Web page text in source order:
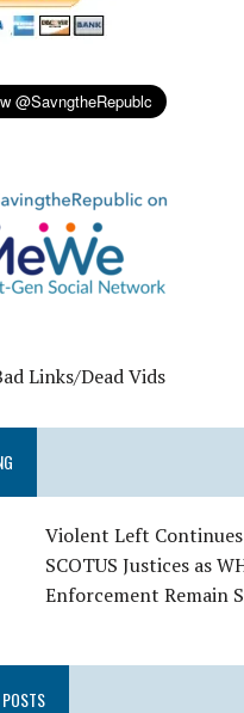
Links/Dead Vids
Violent Left
SCOTUS Justices as
Enforcement Remain